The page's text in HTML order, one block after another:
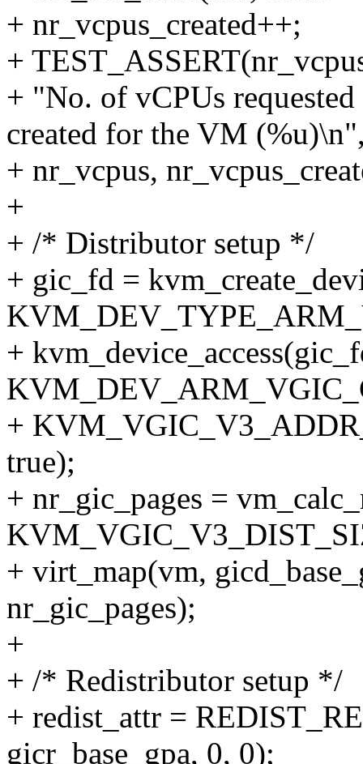
+ nr_vcpus_created++;
+
+ "No. of vCPUs
created for the VM
+ nr_vcpus,
+
+ /* Distributor setup */
+ gic_fd =
+
+
true);
+ nr_gic_pages =
+ virt_map(vm,
nr_gic_pages);
+
+ /* Redistributor setup */
+ redist_attr =
gicr_base_gpa, 0, 0);